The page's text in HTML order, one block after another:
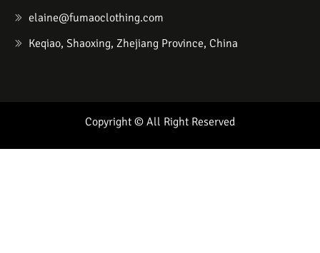
elaine@fumaoclothing.com
Keqiao, Shaoxing, Zhejiang Province, China
Copyright © All Right Reserved